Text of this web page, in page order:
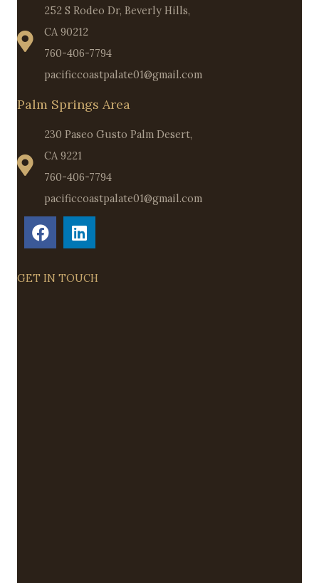
252 S Rodeo Dr, Beverly Hills,
CA 90212
760-406-7794
pacificcoastpalate01@gmail.com
Palm Springs Area
230 Paseo Gusto Palm Desert,
CA 9221
760-406-7794
pacificcoastpalate01@gmail.com
GET IN TOUCH